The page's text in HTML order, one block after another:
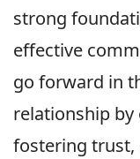
strong
effective
go forward in
relationship by
fostering trust,